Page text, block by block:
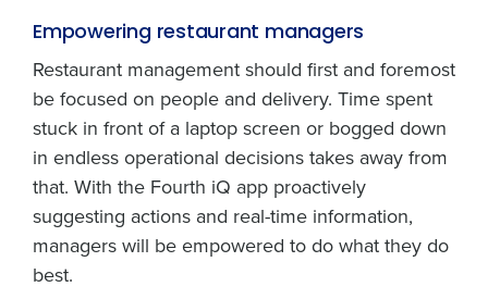
Empowering restaurant managers
Restaurant management should first and foremost
be focused on people and delivery. Time spent
stuck in front of a laptop screen or bogged down
in endless operational decisions takes away from
that. With the Fourth iQ app proactively
suggesting actions and real-time information,
managers will be empowered to do what they do
best.